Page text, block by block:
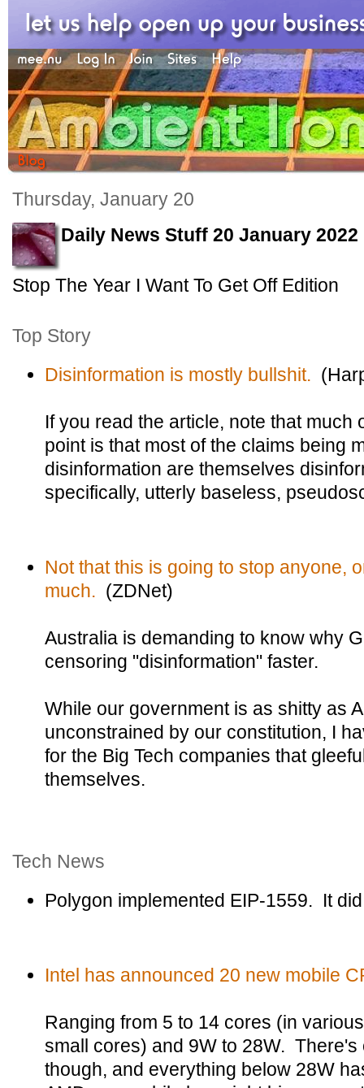
Thursday, January 20
Daily News Stuff 20 January 2022
Stop The Year I Want To Get Off Edition
Top Story
Disinformation is mostly bullshit.
If you read the article, note that much
point is that most of the claims being
disinformation are themselves
specifically, utterly baseless,
Not that this is going to stop anyone,
much. (ZDNet)
Australia is demanding to know why
censoring "disinformation" faster.
While our government is as shitty as
unconstrained by our constitution, I
for the Big Tech companies that
themselves.
Tech News
Polygon implemented EIP-1559. It
Intel has announced 20 new mobile
Ranging from 5 to 14 cores (in
small cores) and 9W to 28W.
though, and everything below 28W